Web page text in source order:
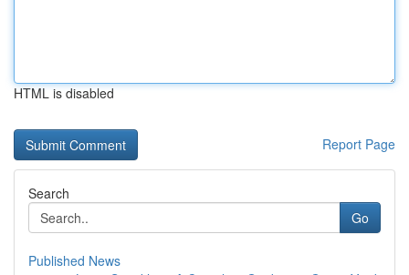
HTML is disabled
Report Page
Search
Go
Published News